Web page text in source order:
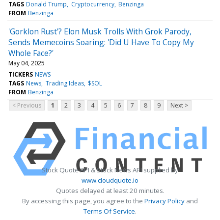
TAGS Donald Trump Cryptocurrency Benzinga
FROM Benzinga
'Gorklon Rust'? Elon Musk Trolls With Grok Parody,
Sends Memecoins Soaring: 'Did U Have To Copy My
Whole Face?'
May 04, 2025
TICKERS NEWS
TAGS News Trading Ideas $SOL
FROM Benzinga
< Previous
1 2 3 4 5 6 7 8 9 Next >
Stock Quote API & Stock News API supplied by
www.cloudquote.io
Quotes delayed at least 20 minutes.
By accessing this page, you agree to the Privacy Policy and
Terms Of Service.